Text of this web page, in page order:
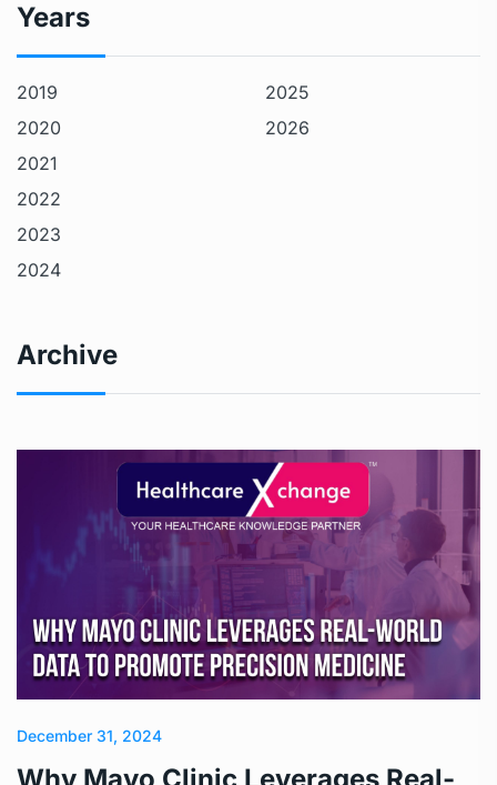
Years
2019
2020
2021
2022
2023
2024
2025
2026
Archive
December 31, 2024